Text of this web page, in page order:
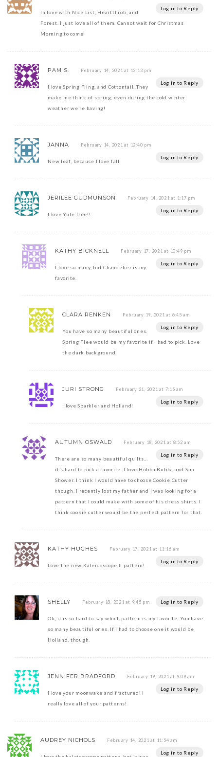
Log in to Reply
In love with Nice List, Heartthrob, and
Forest. I just love all of them. Cannot wait for Christmas
Morning to come!
PAM S. February 14, 2021 at 12:13 pm
Log in to Reply
I love Spring Fling, and Cottontail. They
make me think of spring, even during the cold winter
weather we’re having!
JANNA February 14, 2021 at 12:40 pm
Log in to Reply
New leaf, because I love fall
JERILEE GUDMUNSON February 14, 2021 at 1:17 pm
Log in to Reply
I love Yule Tree!!
KATHY BICKNELL February 17, 2021 at 10:49 pm
Log in to Reply
I love so many, but Chandelier is my
favorite.
CLARA RENKEN February 19, 2021 at 6:45 am
Log in to Reply
You have so many beautiful ones.
Spring Flee would be my favorite if I had to pick. Love
the dark background.
JURI STRONG February 21, 2021 at 7:15 am
Log in to Reply
I love Sparkler and Holland!
AUTUMN OSWALD February 18, 2021 at 8:52 am
Log in to Reply
There are so many beautiful quilts…
it’s hard to pick a favorite. I love Hubba Bubba and Sun
Shower. I think I would have to choose Cookie Cutter
though. I recently lost my father and I was looking for a
pattern that I could make with some of his dress shirts. I
think cookie cutter would be the perfect pattern for that.
KATHY HUGHES February 17, 2021 at 11:16 am
Log in to Reply
Love the new Kaleidoscope II pattern!
SHELLY February 18, 2021 at 9:45 pm Log in to Reply
Oh, it is so hard to say which pattern is my favorite. You have
so many beautiful ones. If I had to choose one it would be
Holland, though.
JENNIFER BRADFORD February 19, 2021 at 9:09 am
Log in to Reply
I love your moonwake and fractured! I
really love all of your patterns!
AUDREY NICHOLS February 14, 2021 at 11:54 am
Log in to Reply